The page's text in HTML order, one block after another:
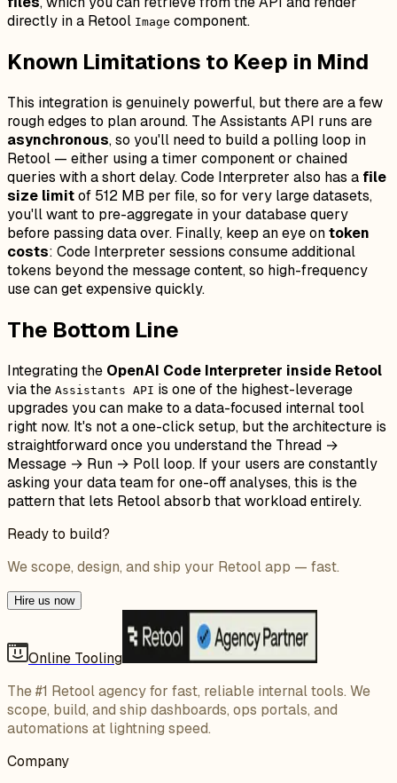
directly in a Retool Image component.
Known Limitations to Keep in Mind
This integration is genuinely powerful, but there are a few
rough edges to plan around. The Assistants API runs are
asynchronous, so you'll need to build a polling loop in
Retool — either using a timer component or chained
queries with a short delay. Code Interpreter also has a file
size limitof 512 MB per file, so for very large datasets,
you'll want to pre-aggregate in your database query
before passing data over. Finally, keep an eye ontoken
costs: Code Interpreter sessions consume additional
tokens beyond the message content, so high-frequency
use can get expensive quickly.
The Bottom Line
Integrating the OpenAI Code Interpreter inside Retool
via the Assistants API is one of the highest-leverage
upgrades you can make to a data-focused internal tool
right now. It's not a one-click setup, but the architecture is
straightforward once you understand the Thread →
Message → Run → Poll loop. If your users are constantly
asking your data team for one-off analyses, this is the
pattern that lets Retool absorb that workload entirely.
Ready to build?
We scope, design, and ship your Retool app — fast.
Hire us now
Online Tooling
The #1 Retool agency for fast, reliable internal tools. We
scope, build, and ship dashboards, ops portals, and
automations at lightning speed.
Company